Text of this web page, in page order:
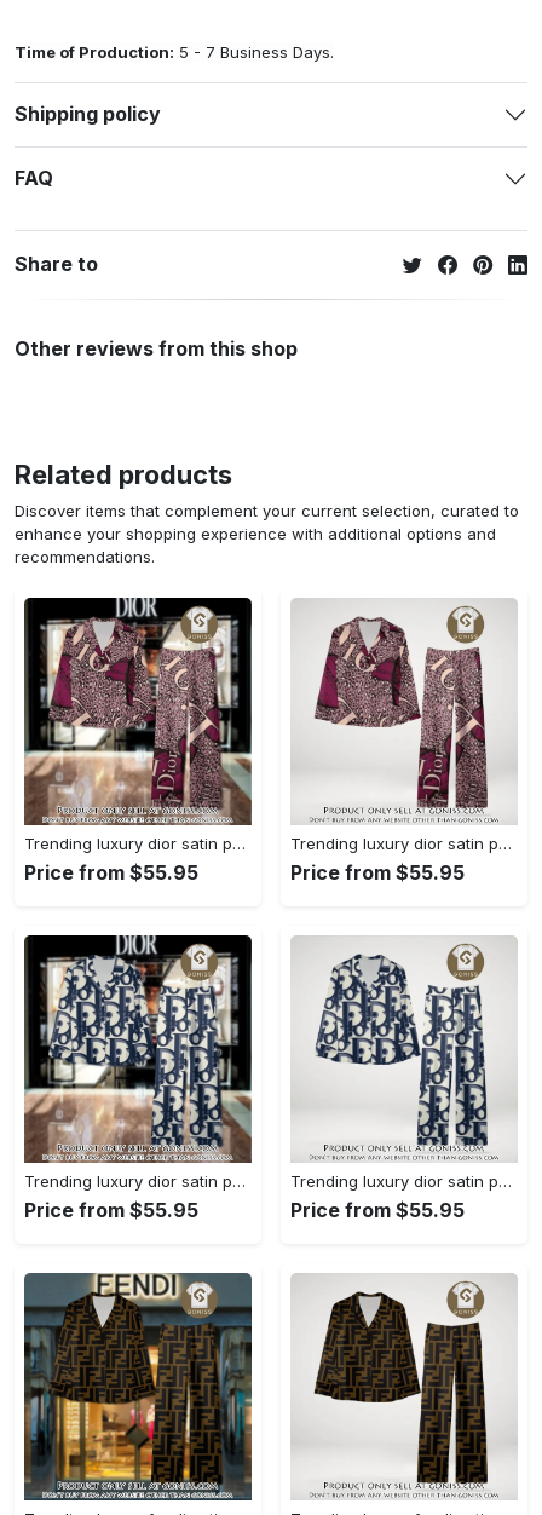
Time of Production: 5 - 7 Business Days.
Shipping policy
FAQ
Share to
Other reviews from this shop
Related products
Discover items that complement your current selection, curated to
enhance your shopping experience with additional options and
recommendations.
Trending luxury dior satin pajama set pjs1045 gn1223568
Price from $55.95
Trending luxury dior satin pajama set pjs1045 gn1223529
Price from $55.95
Trending luxury dior satin pajama set pjs1044 gn1223386
Price from $55.95
Trending luxury dior satin pajama set pjs1044 gn1223347
Price from $55.95